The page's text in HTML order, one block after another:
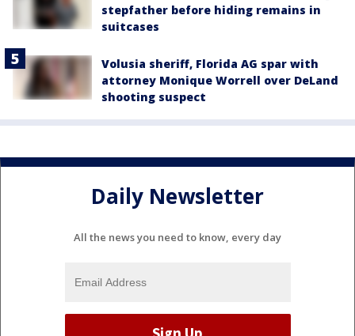
stepfather before hiding remains in
suitcases
Volusia sheriff, Florida AG spar with
attorney Monique Worrell over DeLand
shooting suspect
Daily Newsletter
All the news you need to know, every day